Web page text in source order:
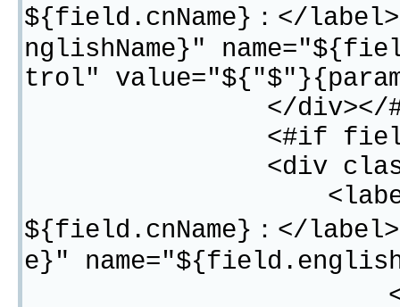
${field.cnName}：</
nglishName}"
trol"
</div></
<#if
<div
<label
${field.cnName}：</
e}"
<option